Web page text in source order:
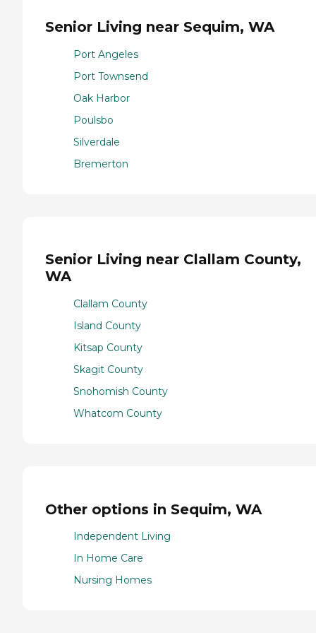
Senior Living near Sequim, WA
Port Angeles
Port Townsend
Oak Harbor
Poulsbo
Silverdale
Bremerton
Senior Living near Clallam County,
WA
Clallam County
Island County
Kitsap County
Skagit County
Snohomish County
Whatcom County
Other options in Sequim, WA
Independent Living
In Home Care
Nursing Homes